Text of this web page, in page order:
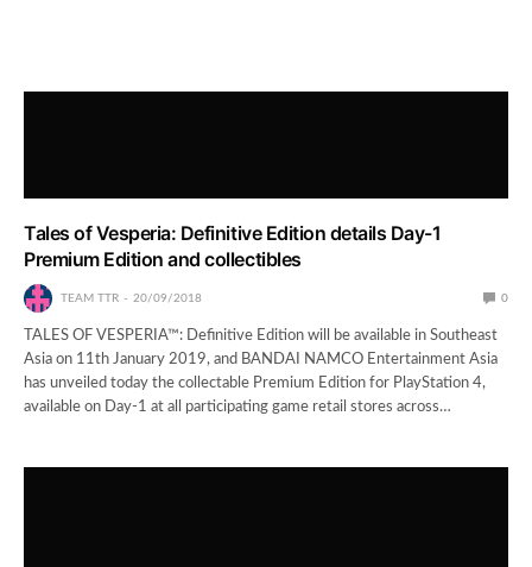
Tales of Vesperia: Definitive Edition details Day-1
Premium Edition and collectibles
TEAM TTR 20/09/2018 0
TALES OF VESPERIA™: Definitive Edition will be available in Southeast
Asia on 11th January 2019, and BANDAI NAMCO Entertainment Asia
has unveiled today the collectable Premium Edition for PlayStation 4,
available on Day-1 at all participating game retail stores across…